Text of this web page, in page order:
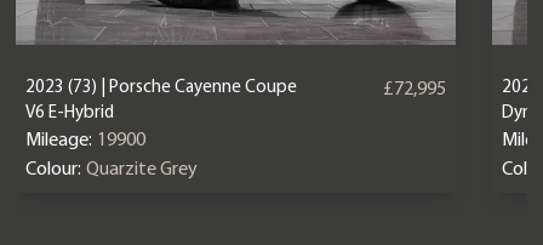
2023 (73) | Porsche Cayenne Coupe
V6 E-Hybrid
£72,995
Mileage: 19900
Colour: Quarzite Grey